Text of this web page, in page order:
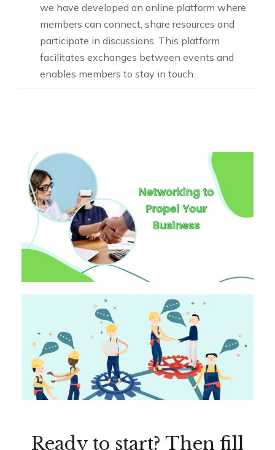
we have developed an online platform where
members can connect, share resources and
participate in discussions. This platform
facilitates exchanges between events and
enables members to stay in touch.
Ready to start? Then fill